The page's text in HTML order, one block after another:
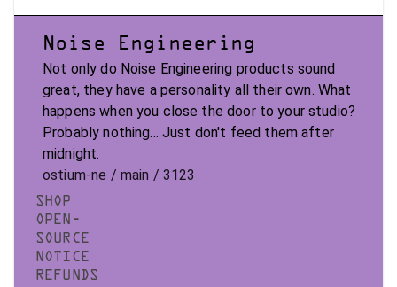
Noise Engineering
Not only do Noise Engineering products sound
great, they have a personality all their own. What
happens when you close the door to your studio?
Probably nothing... Just don't feed them after
midnight.
ostium-ne / main / 3123
SHOP
OPEN-
SOURCE
NOTICE
REFUNDS